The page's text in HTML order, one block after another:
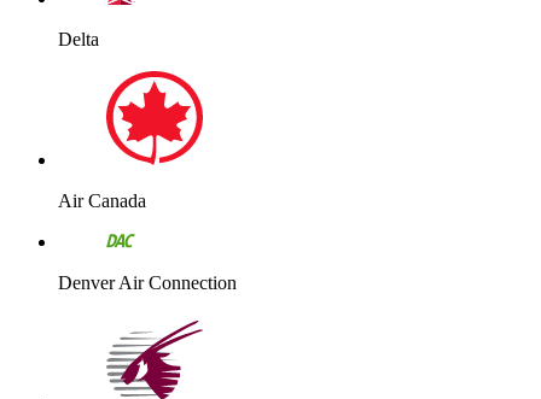
Delta
Air Canada
Denver Air Connection